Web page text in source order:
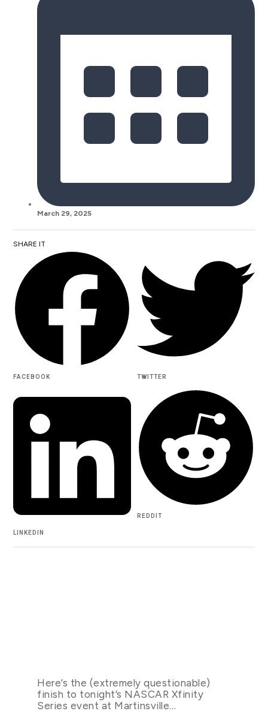
March 29, 2025
SHARE IT
FACEBOOK TWITTER
LINKEDIN
REDDIT
Here’s the (extremely questionable)
finish to tonight’s NASCAR Xfinity
Series event at Martinsville…